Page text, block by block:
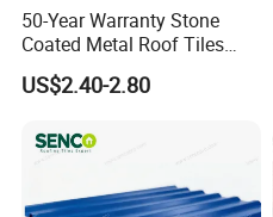
50-Year Warranty Stone
Coated Metal Roof Tiles
Shingle Tile Traditional
Design Steel Roof Sheet
US$2.40-2.80